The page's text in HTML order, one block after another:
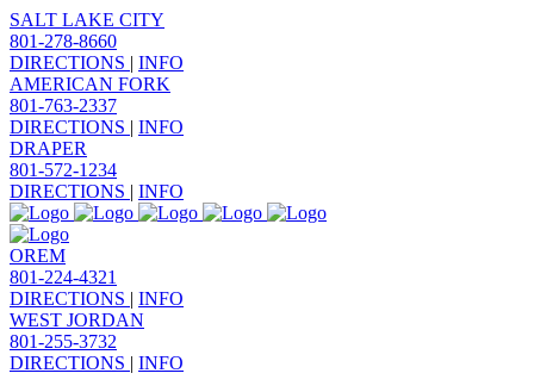
SALT LAKE CITY
801-278-8660
DIRECTIONS | INFO
AMERICAN FORK
801-763-2337
DIRECTIONS | INFO
DRAPER
801-572-1234
DIRECTIONS | INFO
OREM
801-224-4321
DIRECTIONS | INFO
WEST JORDAN
801-255-3732
DIRECTIONS | INFO